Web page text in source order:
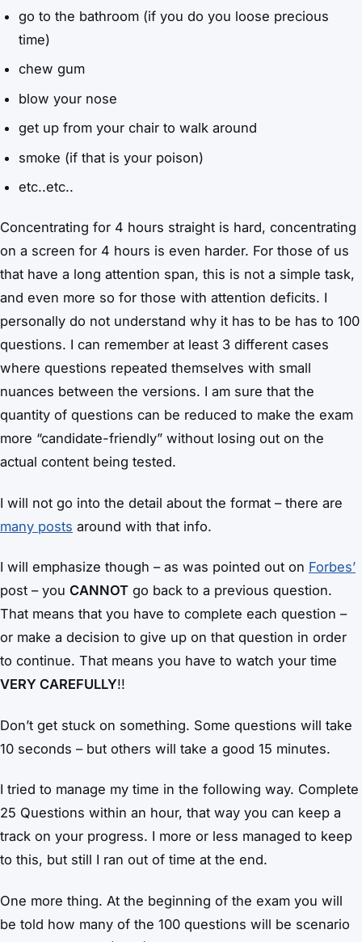
go to the bathroom (if you do you loose precious
time)
chew gum
blow your nose
get up from your chair to walk around
smoke (if that is your poison)
etc..etc..
Concentrating for 4 hours straight is hard, concentrating
on a screen for 4 hours is even harder. For those of us
that have a long attention span, this is not a simple task,
and even more so for those with attention deficits. I
personally do not understand why it has to be has to 100
questions. I can remember at least 3 different cases
where questions repeated themselves with small
nuances between the versions. I am sure that the
quantity of questions can be reduced to make the exam
more “candidate-friendly” without losing out on the
actual content being tested.
I will not go into the detail about the format – there are
many posts around with that info.
I will emphasize though – as was pointed out on Forbes’
post – you CANNOT go back to a previous question.
That means that you have to complete each question –
or make a decision to give up on that question in order
to continue. That means you have to watch your time
VERY CAREFULLY!!
Don’t get stuck on something. Some questions will take
10 seconds – but others will take a good 15 minutes.
I tried to manage my time in the following way. Complete
25 Questions within an hour, that way you can keep a
track on your progress. I more or less managed to keep
to this, but still I ran out of time at the end.
One more thing. At the beginning of the exam you will
be told how many of the 100 questions will be scenario